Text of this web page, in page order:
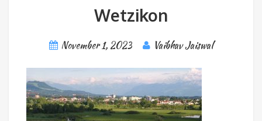
Wetzikon
November 1, 2023 Vaibhav Jaiswal